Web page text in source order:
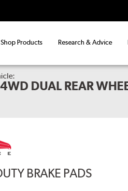
Shop Products Research & Advice
DUAL REAR
BRAKE PADS